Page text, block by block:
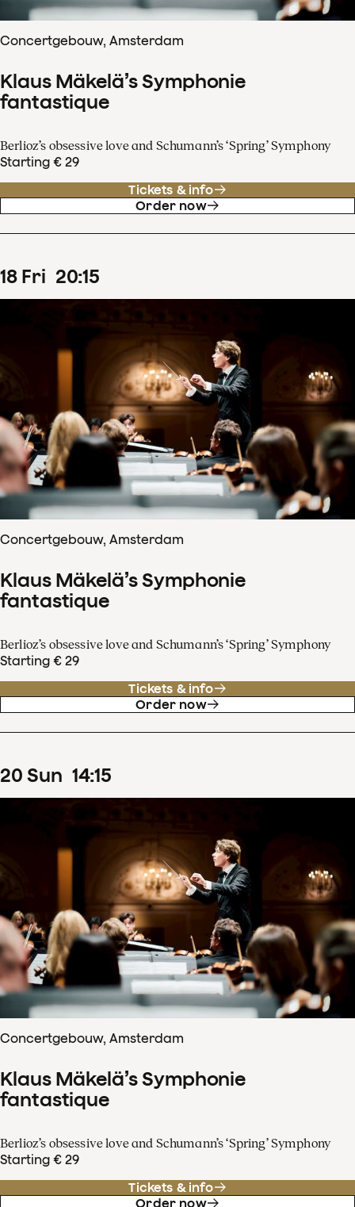
Concertgebouw, Amsterdam
Klaus Mäkelä’s Symphonie
fantastique
Berlioz’s obsessive love and Schumann’s ‘Spring’ Symphony
Starting € 29
Tickets & info
Order now
18 Fri 20:15
Concertgebouw, Amsterdam
Klaus Mäkelä’s Symphonie
fantastique
Berlioz’s obsessive love and Schumann’s ‘Spring’ Symphony
Starting € 29
Tickets & info
Order now
20 Sun 14:15
Concertgebouw, Amsterdam
Klaus Mäkelä’s Symphonie
fantastique
Berlioz’s obsessive love and Schumann’s ‘Spring’ Symphony
Starting € 29
Tickets & info
Order now